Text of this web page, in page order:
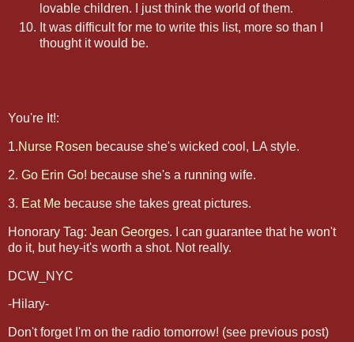
lovable children. I just think the world of them.
It was difficult for me to write this list, more so than I
thought it would be.
You're It!:
1.Nurse Rosen because she's wicked cool, LA style.
2. Go Erin Go! because she's a running wife.
3. Eat Me because she takes great pictures.
Honorary Tag: Jean Georges. I can guarantee that he won't
do it, but hey-it's worth a shot. Not really.
DCW_NYC
-Hilary-
Don't forget I'm on the radio tomorrow! (see previous post)